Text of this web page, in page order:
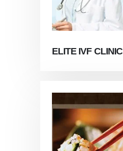
ELITE IVF CLINIC